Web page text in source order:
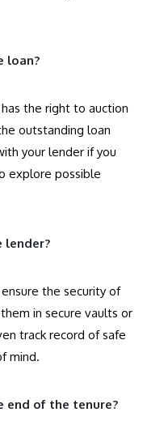
loan?
the right to auction
outstanding loan
your lender if you
explore possible
lender?
the security of
in secure vaults or
track record of safe
mind.
end of the tenure?